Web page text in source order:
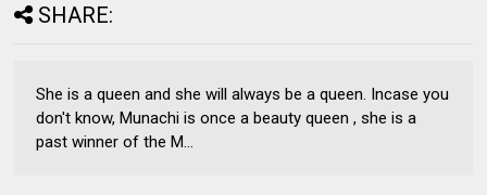
SHARE:
She is a queen and she will always be a queen. Incase you
don't know, Munachi is once a beauty queen , she is a
past winner of the M...